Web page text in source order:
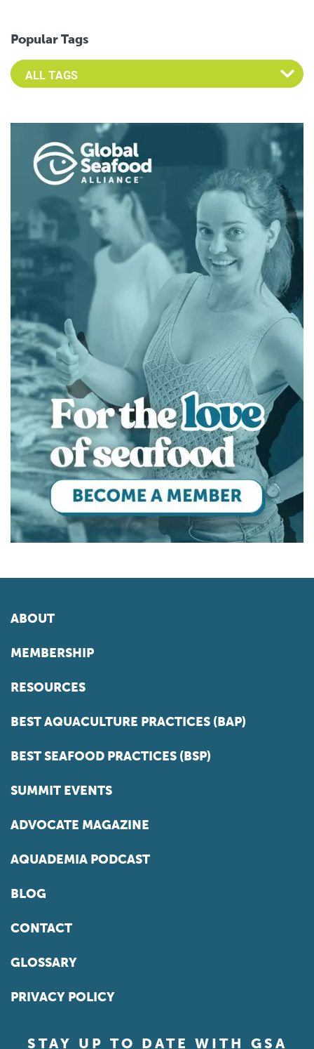
Popular Tags
Select an Advocate Tag to view it's posts
ABOUT
MEMBERSHIP
RESOURCES
BEST AQUACULTURE PRACTICES (BAP)
BEST SEAFOOD PRACTICES (BSP)
SUMMIT EVENTS
ADVOCATE MAGAZINE
AQUADEMIA PODCAST
BLOG
CONTACT
GLOSSARY
PRIVACY POLICY
STAY UP TO DATE WITH GSA